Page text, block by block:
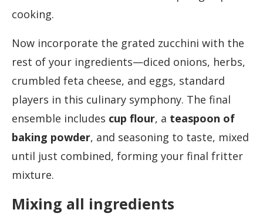
cooking.
Now incorporate the grated zucchini with the
rest of your ingredients—diced onions, herbs,
crumbled feta cheese, and eggs, standard
players in this culinary symphony. The final
ensemble includes cup flour, a teaspoon of
baking powder, and seasoning to taste, mixed
until just combined, forming your final fritter
mixture.
Mixing all ingredients